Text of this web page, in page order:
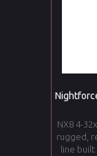
NX8 4-
rugged,
line